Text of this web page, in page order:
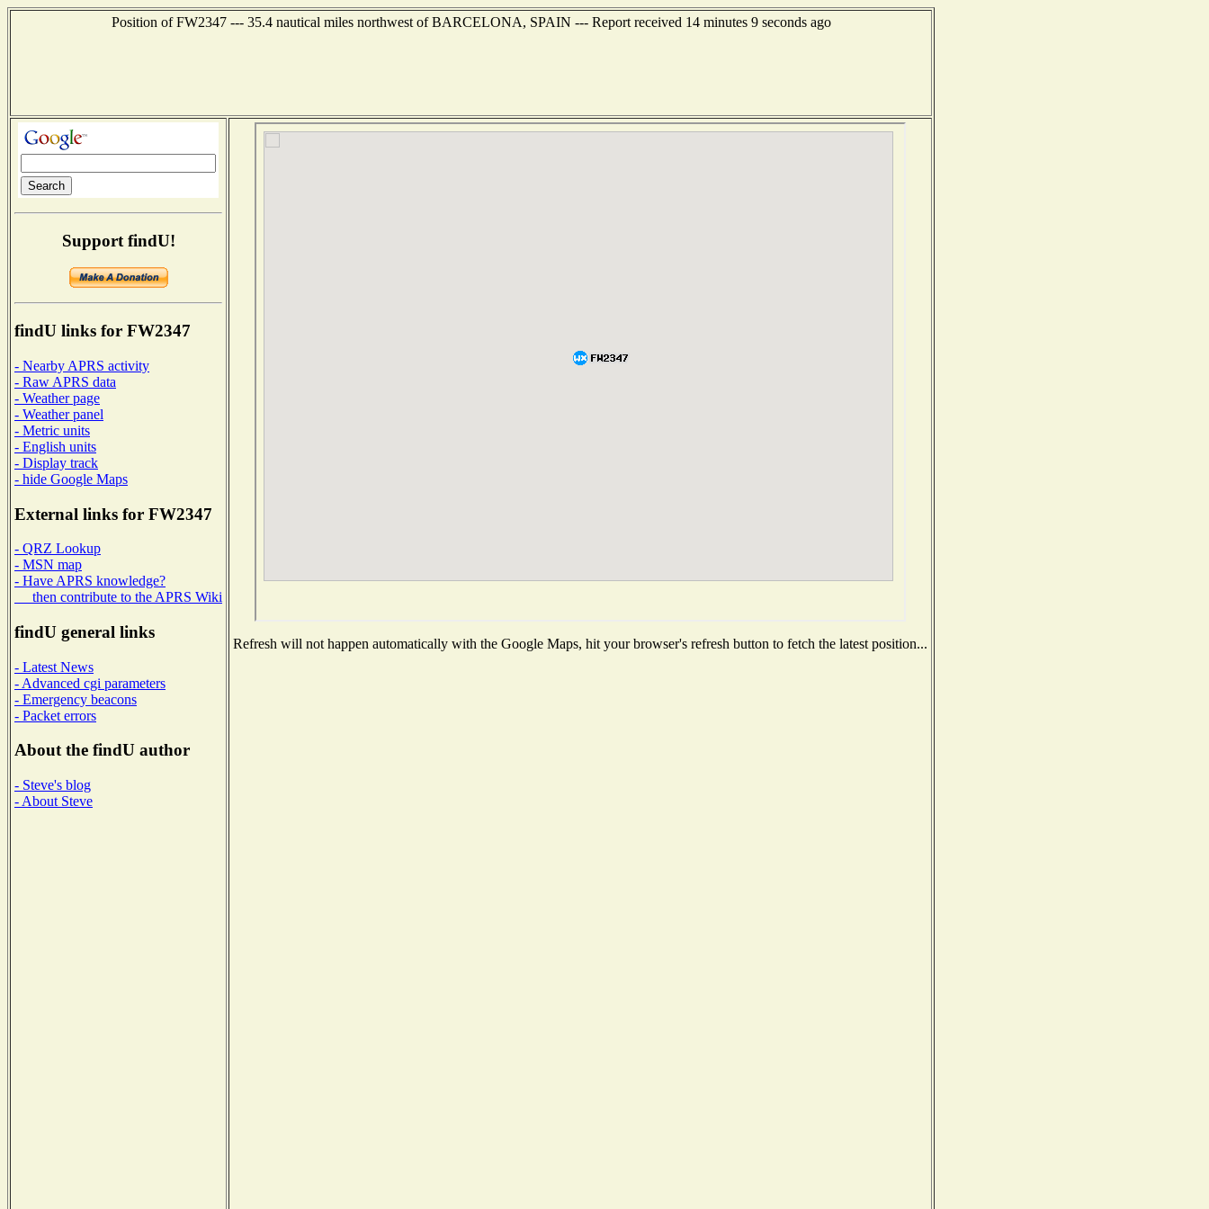
Position of FW2347 --- 35.4 nautical miles northwest of BARCELONA, SPAIN --- Report received 14 minutes 9 seconds ago
Support findU!
findU links for FW2347
- Nearby APRS activity
- Raw APRS data
- Weather page
- Weather panel
- Metric units
- English units
- Display track
- hide Google Maps
External links for FW2347
- QRZ Lookup
- MSN map
- Have APRS knowledge?
then contribute to the APRS Wiki
findU general links
- Latest News
- Advanced cgi parameters
- Emergency beacons
- Packet errors
About the findU author
- Steve's blog
- About Steve
Refresh will not happen automatically with the Google Maps, hit your browser's refresh button to fetch the latest position...